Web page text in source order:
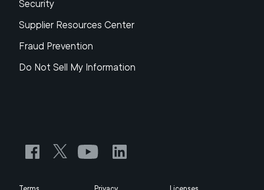
Security
Supplier Resources Center
Fraud Prevention
Do Not Sell My Information